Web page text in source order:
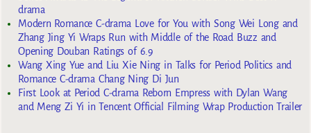
drama
Modern Romance C-drama Love for You with Song Wei Long and
Zhang Jing Yi Wraps Run with Middle of the Road Buzz and
Opening Douban Ratings of 6.9
Wang Xing Yue and Liu Xie Ning in Talks for Period Politics and
Romance C-drama Chang Ning Di Jun
First Look at Period C-drama Reborn Empress with Dylan Wang
and Meng Zi Yi in Tencent Official Filming Wrap Production Trailer